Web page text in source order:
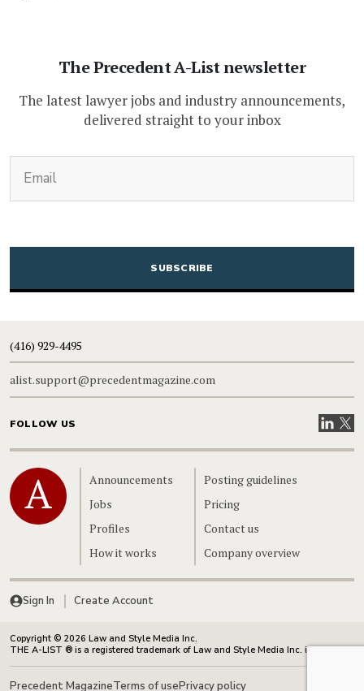
The Precedent A-List newsletter
The latest lawyer jobs and industry announcements,
delivered straight to your inbox
CAPTCHA
(416) 929-4495
alist.support@precedentmagazine.com
FOLLOW US VisitVisit
Home
Announcements
Jobs
Profiles
How it works
Posting guidelines
Pricing
Contact us
Company overview
Sign In Create Account
Copyright © 2026 Law and Style Media Inc.
THE A-LIST ® is a registered trademark of Law and Style Media Inc. in Canada.
Precedent MagazineTerms of usePrivacy policy